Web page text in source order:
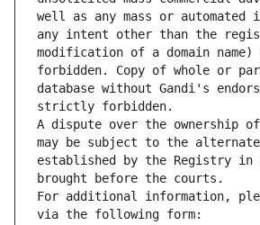
well as any mass or
any intent other than the
modification of a domain
forbidden. Copy of whole or
database without Gandi's
strictly forbidden.
A dispute over the ownership of
may be subject to the alternate
established by the Registry in
brought before the courts.
For additional information,
via the following form: